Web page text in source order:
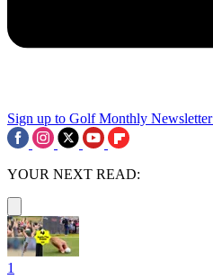
Sign up to Golf Monthly Newsletter
YOUR NEXT READ:
1